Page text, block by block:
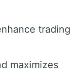
trading
maximizes